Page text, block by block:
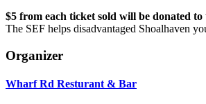
$5 from each ticket sold will be donated
The SEF helps disadvantaged Shoalhaven
Organizer
Wharf Rd Resturant & Bar